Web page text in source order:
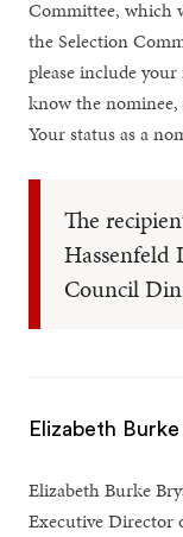
Committee, which
the Selection
please include
know the nominee,
Your status as a
The
Hassenfeld
Council
Elizabeth
Elizabeth Burke
Executive Director